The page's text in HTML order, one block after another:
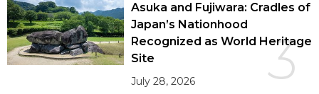
3
Asuka and Fujiwara: Cradles of
Japan’s Nationhood
Recognized as World Heritage
Site
July 28, 2026